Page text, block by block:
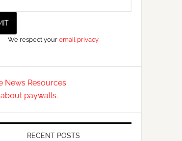
We respect youremail privacy
News Resources
paywalls.
RECENT POSTS